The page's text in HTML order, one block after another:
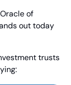
of
out today
trusts